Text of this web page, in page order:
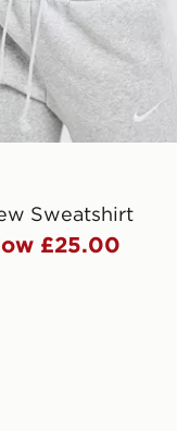
Sweatshirt
£25.00